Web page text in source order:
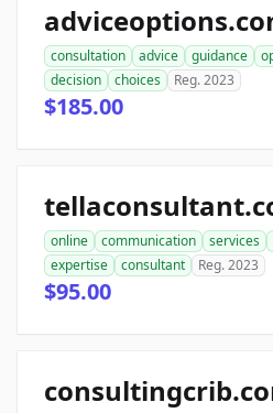
consultation advice guidance
decision
choices Reg. 2023
$185.00
online communication services
expertise
consultant Reg. 2023
$95.00